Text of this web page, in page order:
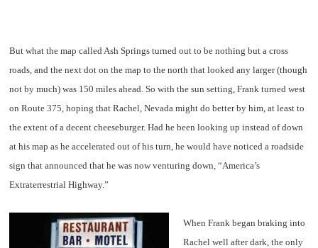
But what the map called Ash Springs turned out to be nothing but a cross
roads, and the next dot on the map to the north that looked any larger (though
not by much) was 150 miles ahead. So with the sun setting, Frank turned west
on Route 375, hoping that Rachel, Nevada might do better by him, at least to
the extent of a decent cheeseburger. Had he been looking up instead of down
at his map as he accelerated out of his turn, he would have noticed a roadside
sign that announced that he was now venturing down, “America’s
Extraterrestrial Highway.”
When Frank began braking into
Rachel well after dark, the only